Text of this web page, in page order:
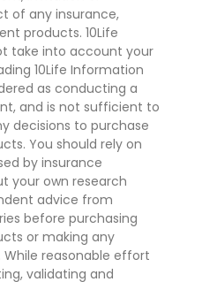
of any insurance,
products. 10Life
take into account your
10Life Information
as conducting a
and is not sufficient to
decisions to purchase
You should rely on
by insurance
your own research
advice from
before purchasing
or making any
While reasonable effort
validating and